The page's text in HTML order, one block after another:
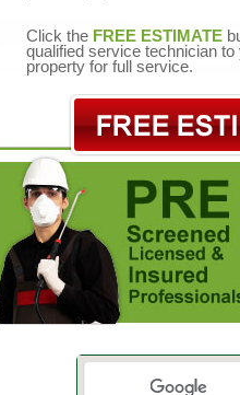
Click the FREE ESTIMATE
qualified service technician to
property for full service.